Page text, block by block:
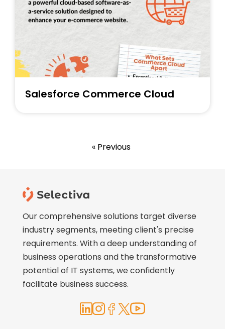
Salesforce Commerce Cloud
« Previous
Our comprehensive solutions target diverse
industry segments, meeting client's precise
requirements. With a deep understanding of
business operations and the transformative
potential of IT systems, we confidently
facilitate business success.